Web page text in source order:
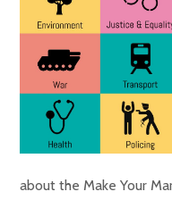
about the Make Your